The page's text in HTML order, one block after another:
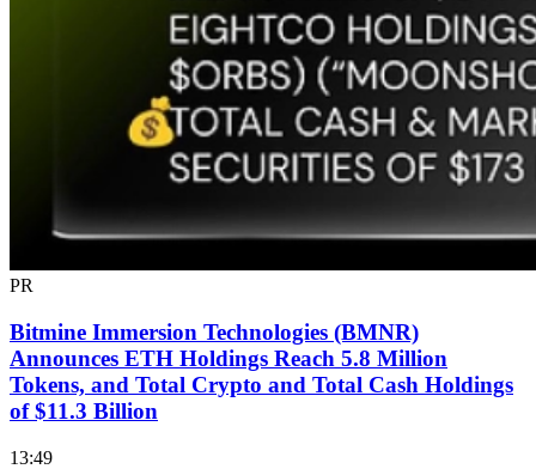
PR
Bitmine Immersion Technologies (BMNR)
Announces ETH Holdings Reach 5.8 Million
Tokens, and Total Crypto and Total Cash Holdings
of $11.3 Billion
13:49